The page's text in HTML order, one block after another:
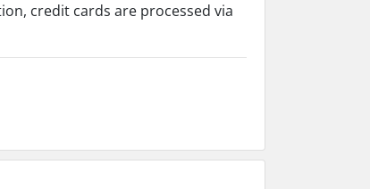
credit cards are processed via